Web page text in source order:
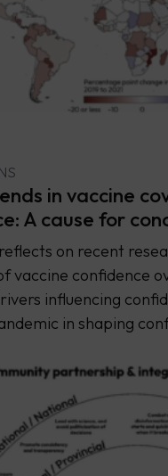
in vaccine
A cause for
on recent
vaccine confidence
influencing
in shaping